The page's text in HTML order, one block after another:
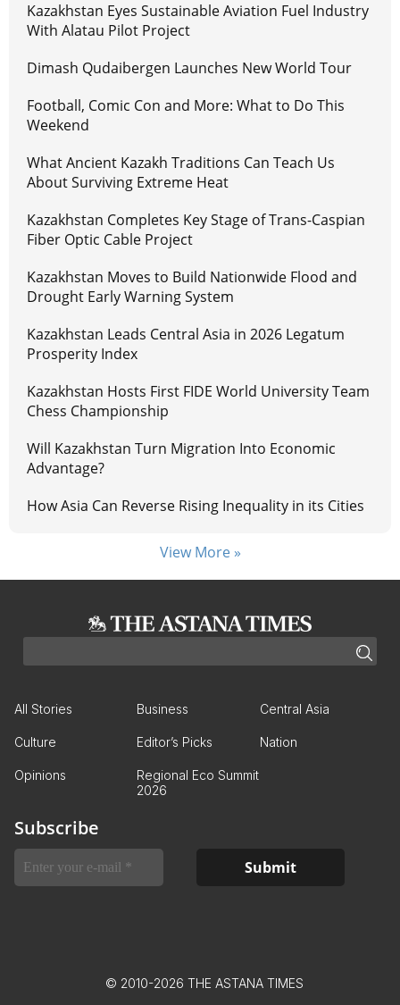
Kazakhstan Eyes Sustainable Aviation Fuel Industry
With Alatau Pilot Project
Dimash Qudaibergen Launches New World Tour
Football, Comic Con and More: What to Do This
Weekend
What Ancient Kazakh Traditions Can Teach Us
About Surviving Extreme Heat
Kazakhstan Completes Key Stage of Trans-Caspian
Fiber Optic Cable Project
Kazakhstan Moves to Build Nationwide Flood and
Drought Early Warning System
Kazakhstan Leads Central Asia in 2026 Legatum
Prosperity Index
Kazakhstan Hosts First FIDE World University Team
Chess Championship
Will Kazakhstan Turn Migration Into Economic
Advantage?
How Asia Can Reverse Rising Inequality in its Cities
View More »
All Stories Business Central Asia
Culture Editor’s Picks Nation
Opinions
Regional Eco Summit
2026
Subscribe
© 2010-2026 THE ASTANA TIMES